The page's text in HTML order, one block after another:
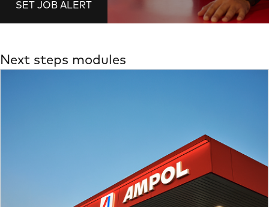
SET JOB ALERT
Next steps modules